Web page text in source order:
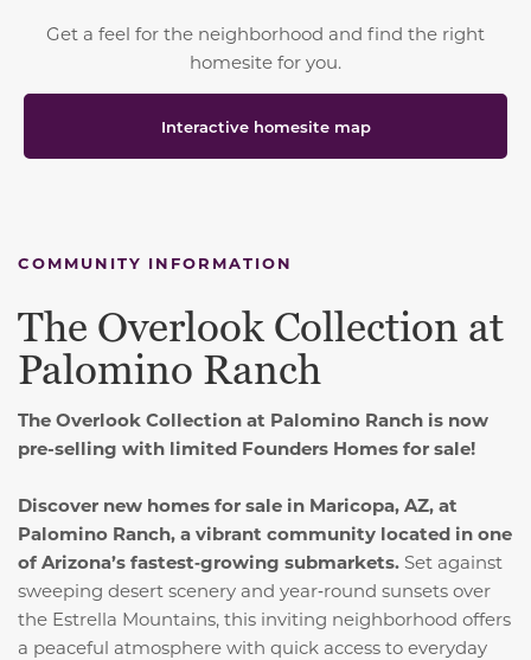
Get a feel for the neighborhood and find the right
homesite for you.
Interactive homesite map
COMMUNITY INFORMATION
The Overlook Collection at
Palomino Ranch
The Overlook Collection at Palomino Ranch is now
pre-selling with limited Founders Homes for sale!
Discover new homes for sale in Maricopa, AZ, at
Palomino Ranch, a vibrant community located in one
of Arizona’s fastest‑growing submarkets. Set against
sweeping desert scenery and year‑round sunsets over
the Estrella Mountains, this inviting neighborhood offers
a peaceful atmosphere with quick access to everyday